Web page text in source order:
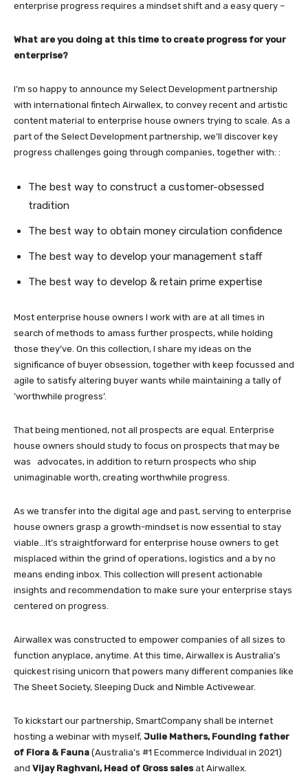
enterprise progress requires a mindset shift and a easy query –
What are you doing at this time to create progress for your
enterprise?
I’m so happy to announce my Select Development partnership
with international fintech Airwallex, to convey recent and artistic
content material to enterprise house owners trying to scale. As a
part of the Select Development partnership, we’ll discover key
progress challenges going through companies, together with: :
The best way to construct a customer-obsessed
tradition
The best way to obtain money circulation confidence
The best way to develop your management staff
The best way to develop & retain prime expertise
Most enterprise house owners I work with are at all times in
search of methods to amass further prospects, while holding
those they’ve. On this collection, I share my ideas on the
significance of buyer obsession, together with keep focussed and
agile to satisfy altering buyer wants while maintaining a tally of
‘worthwhile progress’.
That being mentioned, not all prospects are equal. Enterprise
house owners should study to focus on prospects that may be
was advocates, in addition to return prospects who ship
unimaginable worth, creating worthwhile progress.
As we transfer into the digital age and past, serving to enterprise
house owners grasp a growth-mindset is now essential to stay
viable…It’s straightforward for enterprise house owners to get
misplaced within the grind of operations, logistics and a by no
means ending inbox. This collection will present actionable
insights and recommendation to make sure your enterprise stays
centered on progress.
Airwallex was constructed to empower companies of all sizes to
function anyplace, anytime. At this time, Airwallex is Australia’s
quickest rising unicorn that powers many different companies like
The Sheet Society, Sleeping Duck and Nimble Activewear.
To kickstart our partnership, SmartCompany shall be internet
hosting a webinar with myself, Julie Mathers, Founding father
of Flora & Fauna (Australia’s #1 Ecommerce Individual in 2021)
and Vijay Raghvani, Head of Gross salesat Airwallex.